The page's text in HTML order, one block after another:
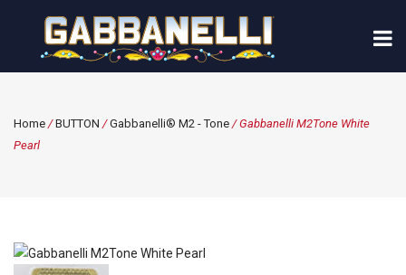
Home /BUTTON /Gabbanelli® M2 - Tone / Gabbanelli M2Tone White
Pearl